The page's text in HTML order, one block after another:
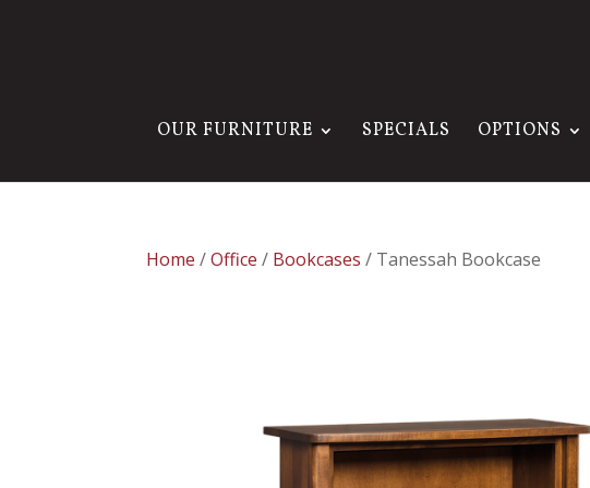
OUR FURNITURE SPECIALS OPTIONS
Home /Office / Bookcases / Tanessah Bookcase